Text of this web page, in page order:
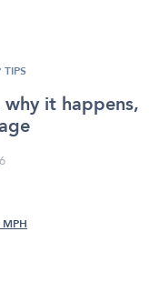
TIPS
it happens,